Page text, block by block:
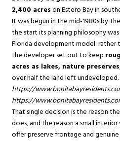
2,400 acreson Estero Bay in
It was begun in the mid-1980s by
the start its planning philosophy
Florida development model: rather
the developer set out to keep
acres as lakes, nature
over half the land left undeveloped.
https://
https://
That single decision is the reason
does, and the reason a small
offer preserve frontage and